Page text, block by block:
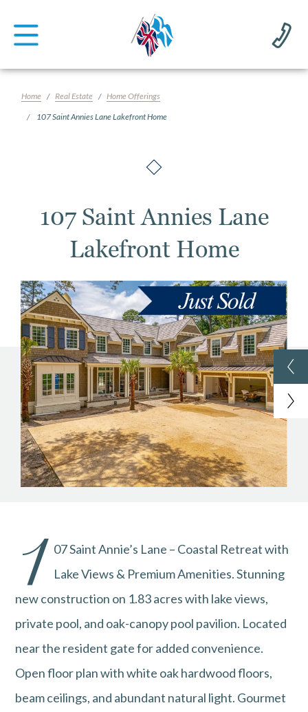
Home Real Estate
Home Offerings
107 Saint Annies Lane Lakefront Home
107 Saint Annies Lane
Lakefront Home
1 07 Saint Annie’s Lane – Coastal Retreat with
Lake Views & Premium Amenities. Stunning
new construction on 1.83 acres with lake views,
private pool, and oak-canopy pool pavilion. Located
near the resident gate for added convenience.
Open floor plan with white oak hardwood floors,
beam ceilings, and abundant natural light. Gourmet